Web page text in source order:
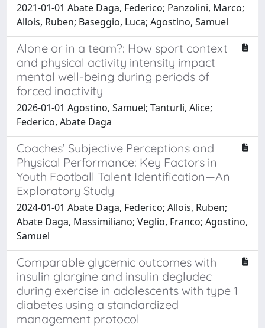
2021-01-01 Abate Daga, Federico; Panzolini, Marco;
Allois, Ruben; Baseggio, Luca; Agostino, Samuel
Alone or in a team?: How sport context
and physical activity intensity impact
mental well-being during periods of
forced inactivity
2026-01-01 Agostino, Samuel; Tanturli, Alice;
Federico, Abate Daga
Coaches’ Subjective Perceptions and
Physical Performance: Key Factors in
Youth Football Talent Identification—An
Exploratory Study
2024-01-01 Abate Daga, Federico; Allois, Ruben;
Abate Daga, Massimiliano; Veglio, Franco; Agostino,
Samuel
Comparable glycemic outcomes with
insulin glargine and insulin degludec
during exercise in adolescents with type 1
diabetes using a standardized
management protocol